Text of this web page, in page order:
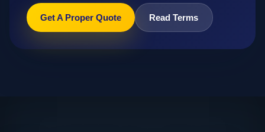
Get A Proper Quote Read Terms